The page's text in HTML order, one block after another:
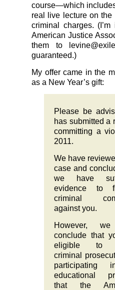
course—which
real live lecture on
criminal charges.
American Justice
them to
guaranteed.)
My offer came in the
as a New Year’s gift:
Please be
has submitted a
committing a
2011.
We have
case and
we have
evidence to
criminal
against you.
However,
conclude that
eligible to
criminal
participating
educational
that the